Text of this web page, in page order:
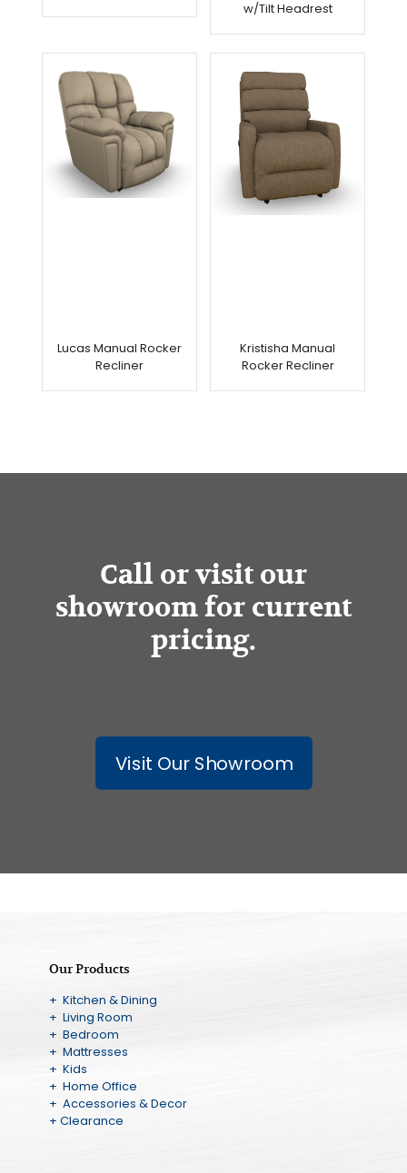
w/Tilt Headrest
Lucas Manual Rocker
Recliner
Kristisha Manual
Rocker Recliner
Call or visit our
showroom for current
pricing.
Visit Our Showroom
Our Products
+ Kitchen & Dining
+ Living Room
+ Bedroom
+ Mattresses
+ Kids
+ Home Office
+ Accessories & Decor
+ Clearance